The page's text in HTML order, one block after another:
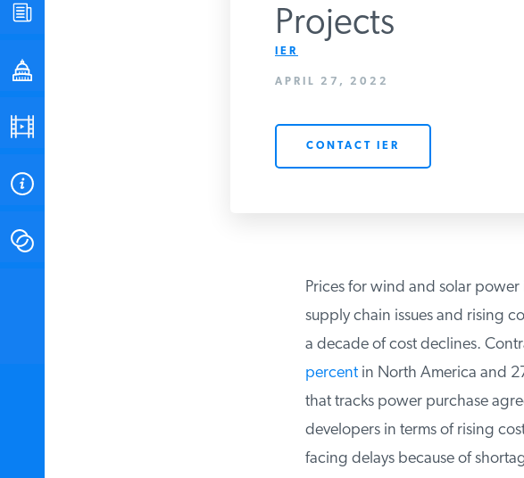
Projects
IER
APRIL 27, 2022
CONTACT IER
Prices for wind and solar power
supply chain issues and rising
a decade of cost declines.
percentin North America and
that tracks power purchase
developers in terms of rising
facing delays because of
Get Updates From IER